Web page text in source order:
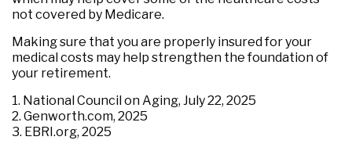
not covered by Medicare.
Making sure that you are properly insured for your
medical costs may help strengthen the foundation of
your retirement.
1. National Council on Aging, July 22, 2025
2. Genworth.com, 2025
3. EBRI.org, 2025